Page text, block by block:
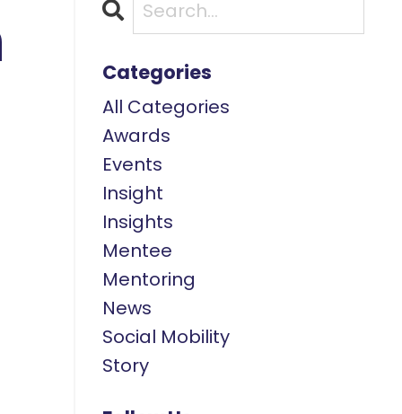
Categories
All Categories
Awards
Events
Insight
Insights
Mentee
Mentoring
News
Social Mobility
Story